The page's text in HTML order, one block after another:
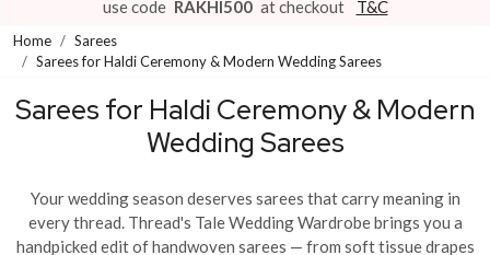
WEBSITE AND AT OUR OFFLINE STORE.
CELEBRATE THE SEASON WITH EXCLUSIVE
RAKHI OFFERS, VALID 25TH JULY - 15TH AUGUST.
OFFER 1: GET ₹500 OFF ON SAREE PURCHASES
ABOVE ₹4,000 USE CODE:RAKHI500
OFFER 2: BUY ANY 2 DUPATTAS (₹1,500 &
DUO500
THESE OFFERS ARE AVAILABLE ON OUR
WEBSITE AND AT OUR OFFLINE STORE.
use code RAKHI500 at checkout T&C
Home
Sarees
Sarees for Haldi Ceremony & Modern Wedding Sarees
Sarees for Haldi Ceremony & Modern
Wedding Sarees
Your wedding season deserves sarees that carry meaning in
every thread. Thread's Tale Wedding Wardrobe brings you a
handpicked edit of handwoven sarees — from soft tissue drapes